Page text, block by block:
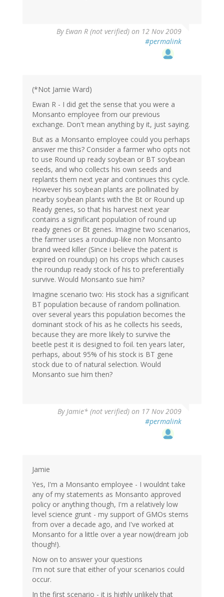
ByEwan R (not verified) on 12 Nov 2009
#permalink
(*Not Jamie Ward)
Ewan R - I did get the sense that you were a
Monsanto employee from our previous
exchange. Don't mean anything by it, just saying.
But as a Monsanto employee could you perhaps
answer me this? Consider a farmer who opts not
to use Round up ready soybean or BT soybean
seeds, and who collects his own seeds and
replants them next year and continues this cycle.
However his soybean plants are pollinated by
nearby soybean plants with the Bt or Round up
Ready genes, so that his harvest next year
contains a significant population of round up
ready genes or Bt genes. Imagine two scenarios,
the farmer uses a roundup-like non Monsanto
brand weed killer (Since i believe the patent is
expired on roundup) on his crops which causes
the roundup ready stock of his to preferentially
survive. Would Monsanto sue him?
Imagine scenario two: His stock has a significant
BT population because of random pollination.
over several years this population becomes the
dominant stock of his as he collects his seeds,
because they are more likely to survive the
beetle pest it is designed to foil. ten years later,
perhaps, about 95% of his stock is BT gene
stock due to of natural selection. Would
Monsanto sue him then?
ByJamie* (not verified) on 17 Nov 2009
#permalink
Jamie
Yes, I'm a Monsanto employee - I wouldnt take
any of my statements as Monsanto approved
policy or anything though, I'm a relatively low
level science grunt - my support of GMOs stems
from over a decade ago, and I've worked at
Monsanto for a little over a year now(dream job
though!).
Now on to answer your questions
I'm not sure that either of your scenarios could
occur.
In the first scenario - it is highly unlikely that